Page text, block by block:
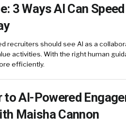
3 Ways AI Can
recruiters should see AI as a
activities. With the right human
efficiently.
to AI-Powered
Maisha Cannon